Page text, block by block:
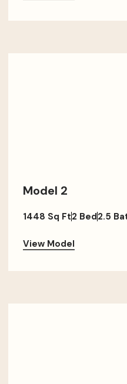
Model 2
1448 Sq Ft2 Bed2.5
View Model